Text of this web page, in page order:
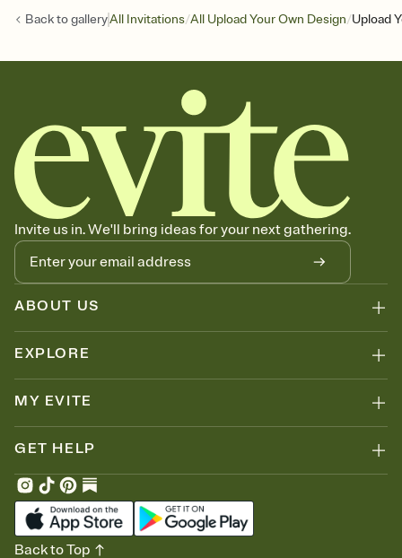
Back togalleryAll Invitations/All Upload Your Own Design/Upload
Invite us in. We'll bring ideas for your next gathering.
ABOUT US
EXPLORE
MY EVITE
GET HELP
Back to Top